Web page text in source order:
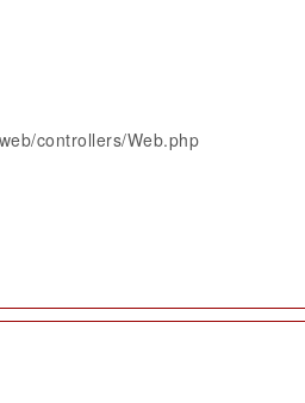
controllers/Web.php